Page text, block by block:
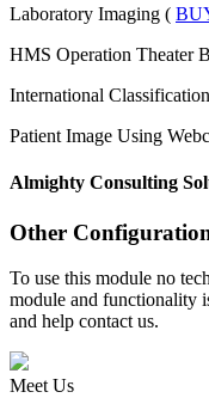
Laboratory Imaging (
HMS Operation Theater
International
Patient Image Using
Almighty Consulting
Other
To use this module no
module and functionality
and help contact us.
Meet Us